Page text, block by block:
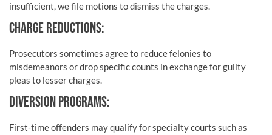
insufficient, we file motions to dismiss the charges.
CHARGE REDUCTIONS:
Prosecutors sometimes agree to reduce felonies to
misdemeanors or drop specific counts in exchange for guilty
pleas to lesser charges.
DIVERSION PROGRAMS:
First-time offenders may qualify for specialty courts such as